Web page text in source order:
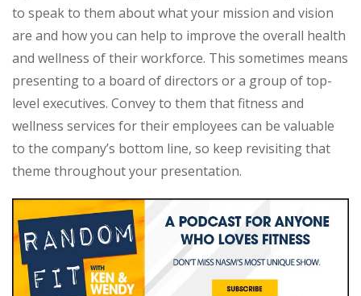
to speak to them about what your mission and vision
are and how you can help to improve the overall health
and wellness of their workforce. This sometimes means
presenting to a board of directors or a group of top-
level executives. Convey to them that fitness and
wellness services for their employees can be valuable
to the company’s bottom line, so keep revisiting that
theme throughout your presentation.